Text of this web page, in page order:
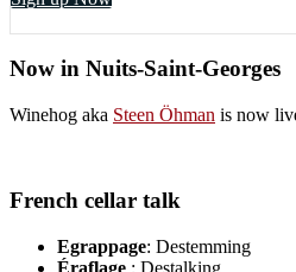
Now in Nuits-Saint-Georges
Winehog aka Steen Öhman is now
French cellar talk
Egrappage: Destemming
Éraflage : Destalking